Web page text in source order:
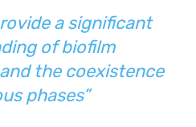
a significant
of biofilm
the coexistence
phases”